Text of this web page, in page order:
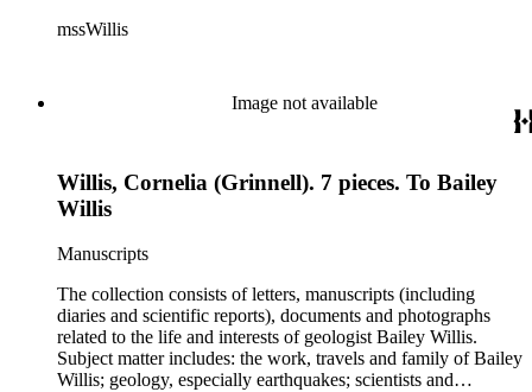
China (1903-04) and Argentina (1911-13). Persons
Chamberlin, Thomas Chrowder Chamberlin, Arthur Louis
Day, Frederick Putnam Gulliver, Charles Willard Hayes,
Schuchert, George Otis Smith, George Willis Stose, Charles
Richard Van Hise, Charles Doolittle Walcott, Bailey Willis,
Robert Simpson Woodward. Also present is a typscript letter
signed from William H. Taft to Bailey Willis, 1908 December
12.
mssWillis
Image not available
Willis, Cornelia (Grinnell). 7 pieces. To Bailey
Willis
Manuscripts
The collection consists of letters, manuscripts (including
diaries and scientific reports), documents and photographs
related to the life and interests of geologist Bailey Willis.
Subject matter includes: the work, travels and family of Bailey
Willis; geology, especially earthquakes; scientists and